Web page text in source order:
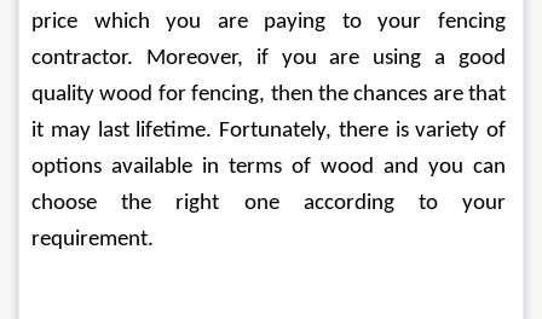
price which you are paying to your fencing
contractor. Moreover, if you are using a good
quality wood for fencing, then the chances are that
it may last lifetime. Fortunately, there is variety of
options available in terms of wood and you can
choose the right one according to your
requirement.